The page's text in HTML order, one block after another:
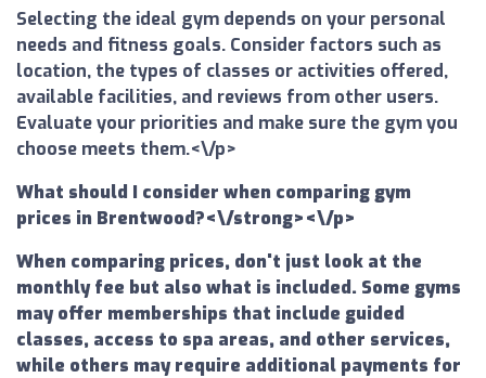
Selecting the ideal gym depends on your personal
needs and fitness goals. Consider factors such as
location, the types of classes or activities offered,
available facilities, and reviews from other users.
Evaluate your priorities and make sure the gym you
choose meets them.<\/p>
What should I consider when comparing gym
prices in Brentwood?<\/strong><\/p>
When comparing prices, don't just look at the
monthly fee but also what is included. Some gyms
may offer memberships that include guided
classes, access to spa areas, and other services,
while others may require additional payments for